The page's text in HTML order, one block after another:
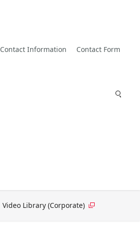
Contact Information Contact Form
Video Library (Corporate)